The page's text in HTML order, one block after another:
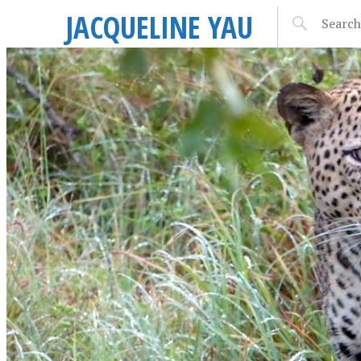
JACQUELINE YAU